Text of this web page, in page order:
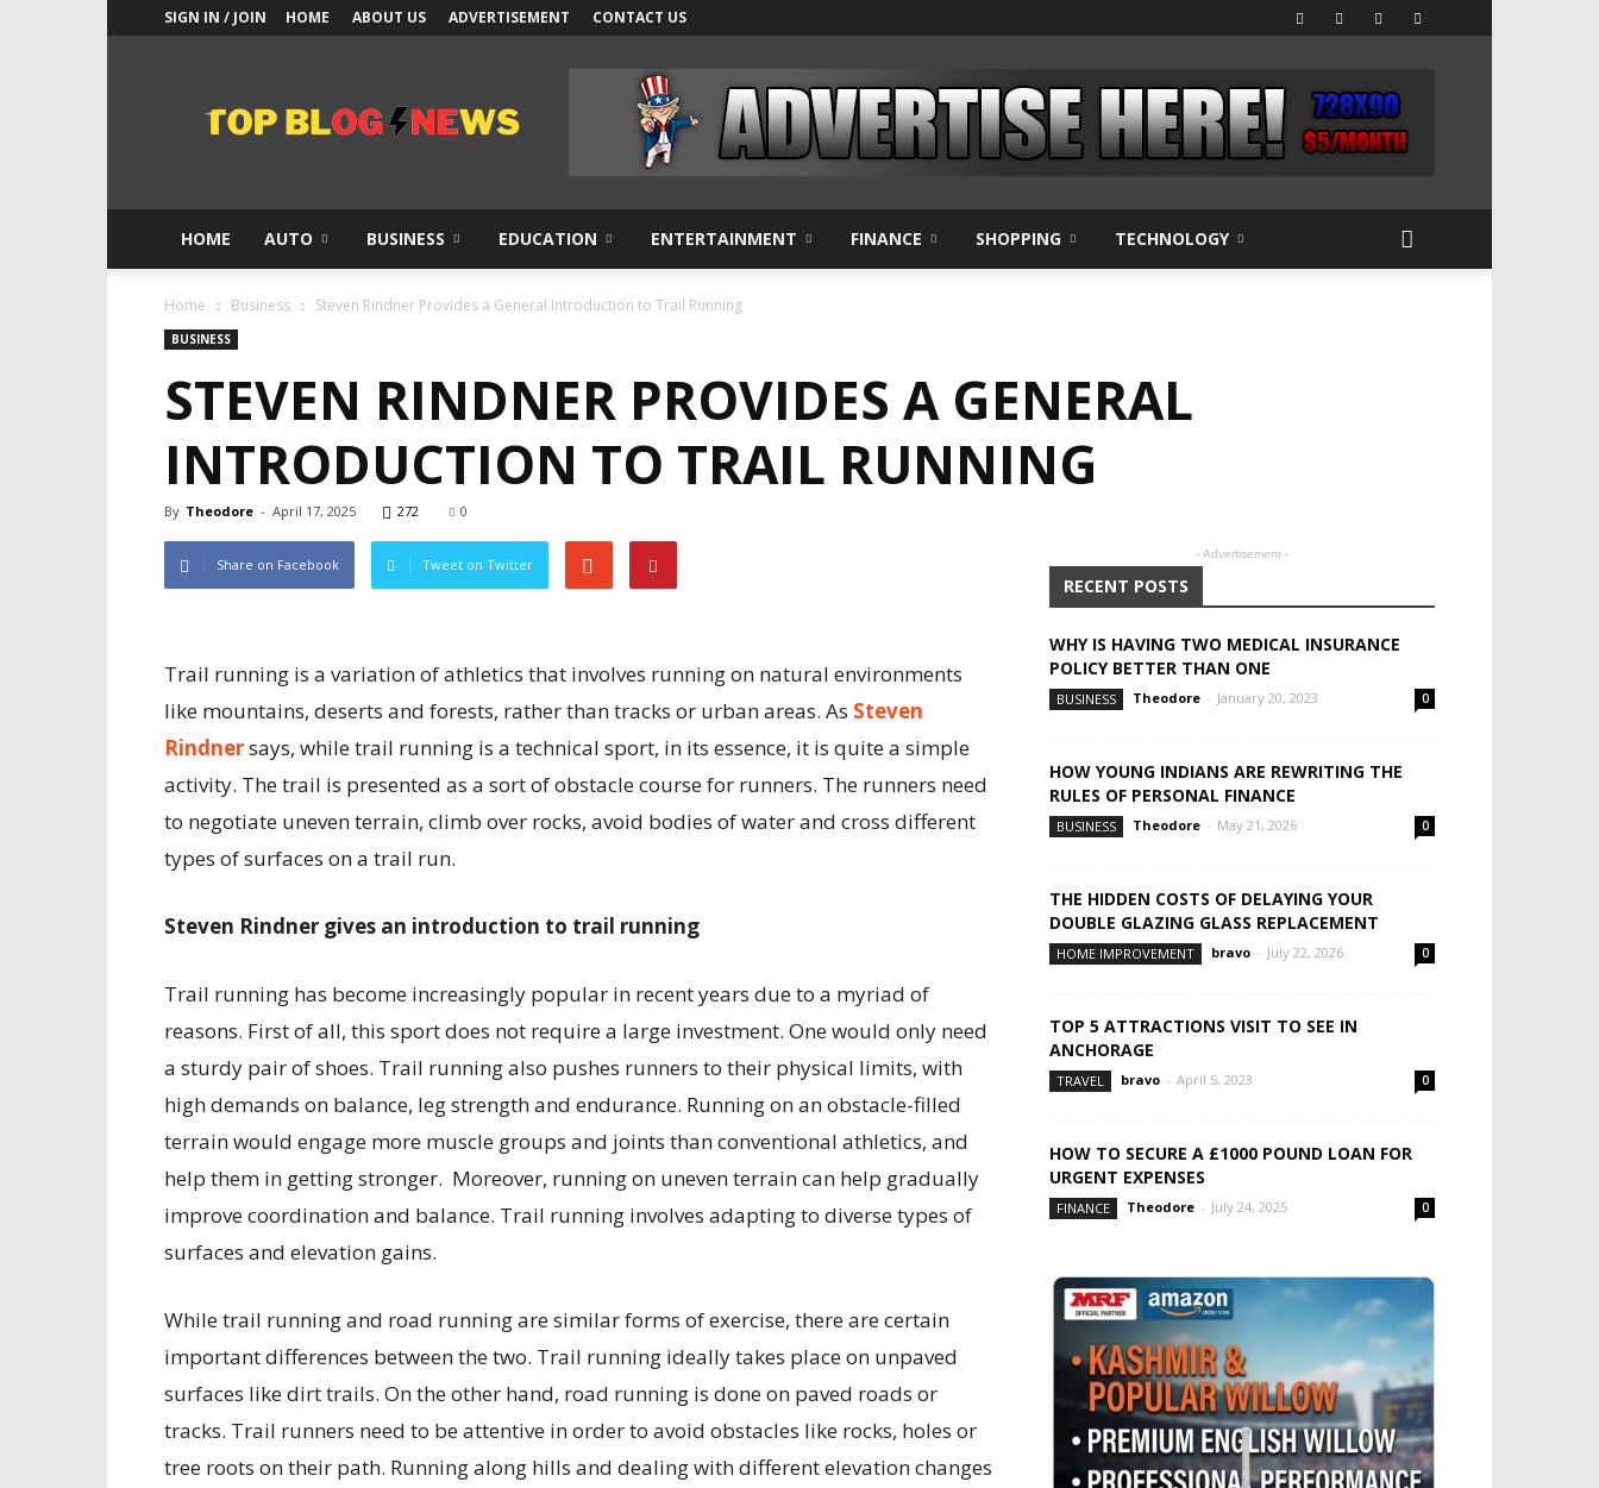
SIGN IN / JOIN HOME ABOUT US ADVERTISEMENT CONTACT US
Blogs
News
HOME AUTO BUSINESS EDUCATION ENTERTAINMENT FINANCE SHOPPING TECHNOLOGY
Home Business Steven Rindner Provides a General Introduction to Trail Running
BUSINESS
STEVEN RINDNER PROVIDES A GENERAL
INTRODUCTION TO TRAIL RUNNING
By Theodore - April 17, 2025 272 0
Share on Facebook Tweet on Twitter
Trail running is a variation of athletics that involves running on natural environments
like mountains, deserts and forests, rather than tracks or urban areas. As Steven
Rindnersays, while trail running is a technical sport, in its essence, it is quite a simple
activity. The trail is presented as a sort of obstacle course for runners. The runners need
to negotiate uneven terrain, climb over rocks, avoid bodies of water and cross different
types of surfaces on a trail run.
Steven Rindner gives an introduction to trail running
Trail running has become increasingly popular in recent years due to a myriad of
reasons. First of all, this sport does not require a large investment. One would only need
a sturdy pair of shoes. Trail running also pushes runners to their physical limits, with
high demands on balance, leg strength and endurance. Running on an obstacle-filled
terrain would engage more muscle groups and joints than conventional athletics, and
help them in getting stronger. Moreover, running on uneven terrain can help gradually
improve coordination and balance. Trail running involves adapting to diverse types of
surfaces and elevation gains.
While trail running and road running are similar forms of exercise, there are certain
important differences between the two. Trail running ideally takes place on unpaved
surfaces like dirt trails. On the other hand, road running is done on paved roads or
tracks. Trail runners need to be attentive in order to avoid obstacles like rocks, holes or
tree roots on their path. Running along hills and dealing with different elevation changes
- Advertisement -
RECENT POSTS
WHY IS HAVING TWO MEDICAL INSURANCE
POLICY BETTER THAN ONE
BUSINESS Theodore - January 20, 2023 0
HOW YOUNG INDIANS ARE REWRITING THE
RULES OF PERSONAL FINANCE
BUSINESS Theodore - May 21, 2026 0
THE HIDDEN COSTS OF DELAYING YOUR
DOUBLE GLAZING GLASS REPLACEMENT
HOME IMPROVEMENT bravo - July 22, 2026 0
TOP 5 ATTRACTIONS VISIT TO SEE IN
ANCHORAGE
TRAVEL bravo - April 5, 2023 0
HOW TO SECURE A £1000 POUND LOAN FOR
URGENT EXPENSES
FINANCE Theodore - July 24, 2025 0